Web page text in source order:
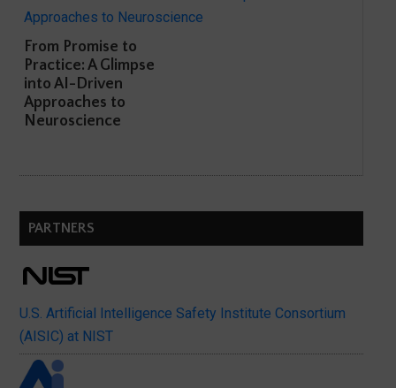
From Promise to
Practice: A Glimpse
into AI-Driven
Approaches to
Neuroscience
PARTNERS
U.S. Artificial Intelligence Safety Institute Consortium
(AISIC) at NIST